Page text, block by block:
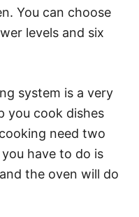
You can choose
levels and six
system is a very
you cook dishes
need two
have to do is
the oven will do